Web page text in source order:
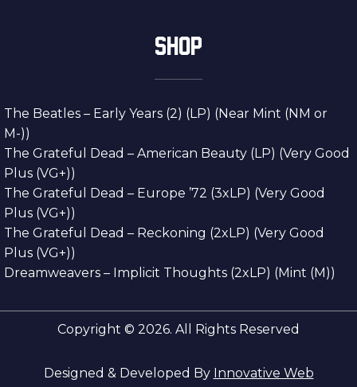
SHOP
The Beatles – Early Years (2) (LP) (Near Mint (NM or
M-))
The Grateful Dead – American Beauty (LP) (Very Good
Plus (VG+))
The Grateful Dead – Europe ’72 (3xLP) (Very Good
Plus (VG+))
The Grateful Dead – Reckoning (2xLP) (Very Good
Plus (VG+))
Dreamweavers – Implicit Thoughts (2xLP) (Mint (M))
Copyright © 2026. All Rights Reserved
Designed & Developed By Innovative Web